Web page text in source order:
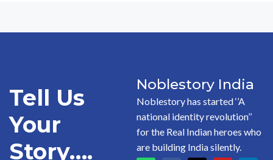
Tell Us
Your
Story….
Noblestory India
Noblestory has started ‘’A
national identity revolution’’
for the Real Indian heroes who
are building India silently.